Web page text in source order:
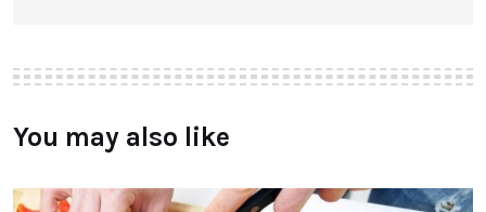
You may also like